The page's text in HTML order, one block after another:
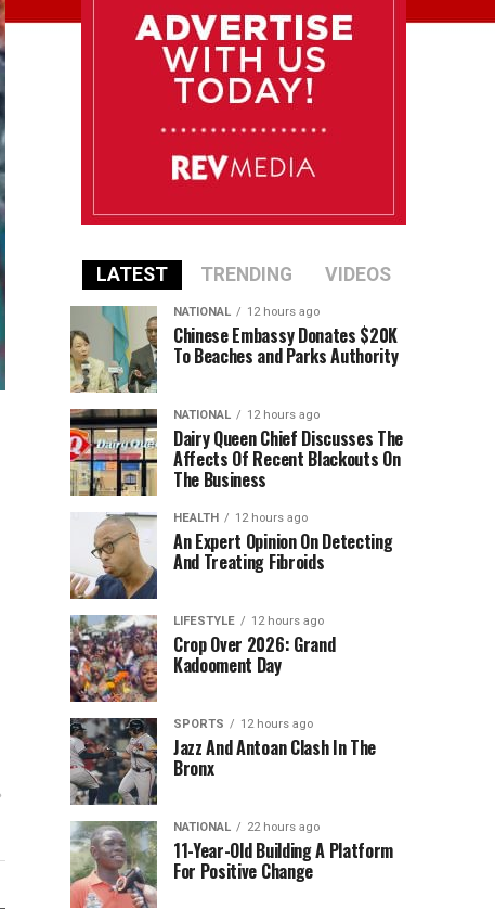
LATEST TRENDING VIDEOS
NATIONAL 12 hours ago
Chinese Embassy Donates $20K
To Beaches and Parks Authority
NATIONAL 12 hours ago
Dairy Queen Chief Discusses The
Affects Of Recent Blackouts On
The Business
HEALTH 12 hours ago
An Expert Opinion On Detecting
And Treating Fibroids
LIFESTYLE 12 hours ago
Crop Over 2026: Grand
Kadooment Day
SPORTS 12 hours ago
Jazz And Antoan Clash In The
Bronx
NATIONAL 22 hours ago
11-Year-Old Building A Platform
For Positive Change